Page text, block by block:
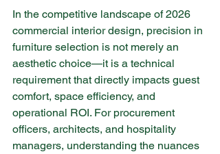
In the competitive landscape of 2026
commercial interior design, precision in
furniture selection is not merely an
aesthetic choice—it is a technical
requirement that directly impacts guest
comfort, space efficiency, and
operational ROI. For procurement
officers, architects, and hospitality
managers, understanding the nuances